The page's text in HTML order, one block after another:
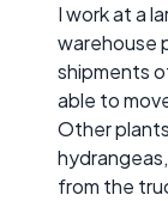
I work at a
warehouse
shipments
able to
Other
from the